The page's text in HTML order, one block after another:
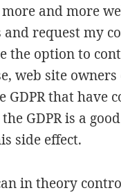
and more
request my
the option to
web site
GDPR that have
GDPR is a
side effect.
in theory